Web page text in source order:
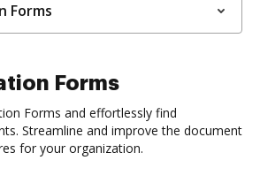
Forms
Forms
Forms and effortlessly find
Streamline and improve the document
for your organization.